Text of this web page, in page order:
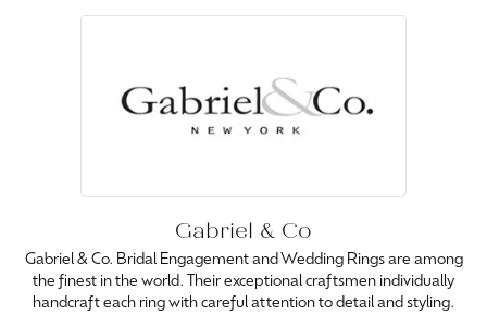
Gabriel & Co
Gabriel & Co. Bridal Engagement and Wedding Rings are among
the finest in the world. Their exceptional craftsmen individually
handcraft each ring with careful attention to detail and styling.